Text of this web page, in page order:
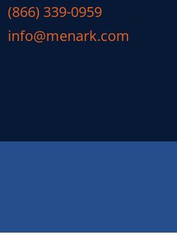
(866) 339-0959
info@menark.com